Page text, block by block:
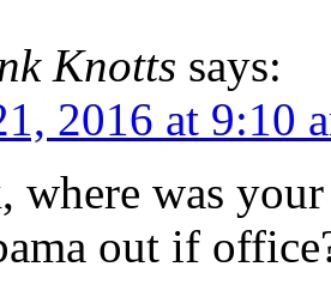
Knotts says:
2016 at 9:10
where was
out if